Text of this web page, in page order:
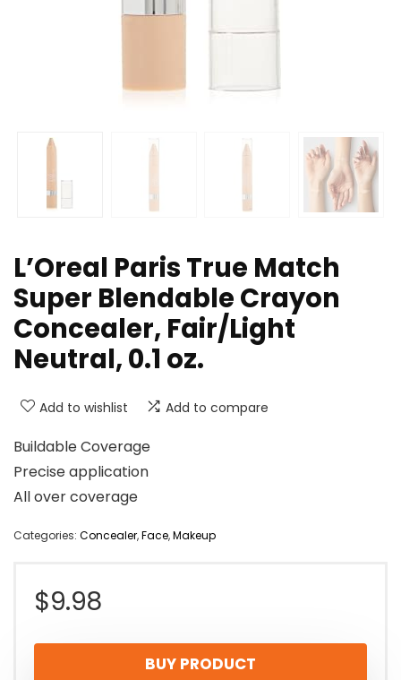
L’Oreal Paris True Match
Super Blendable Crayon
Concealer, Fair/Light
Neutral, 0.1 oz.
Add to wishlist Add to compare
Buildable Coverage
Precise application
All over coverage
Categories: Concealer,Face,Makeup
$9.98
BUY PRODUCT